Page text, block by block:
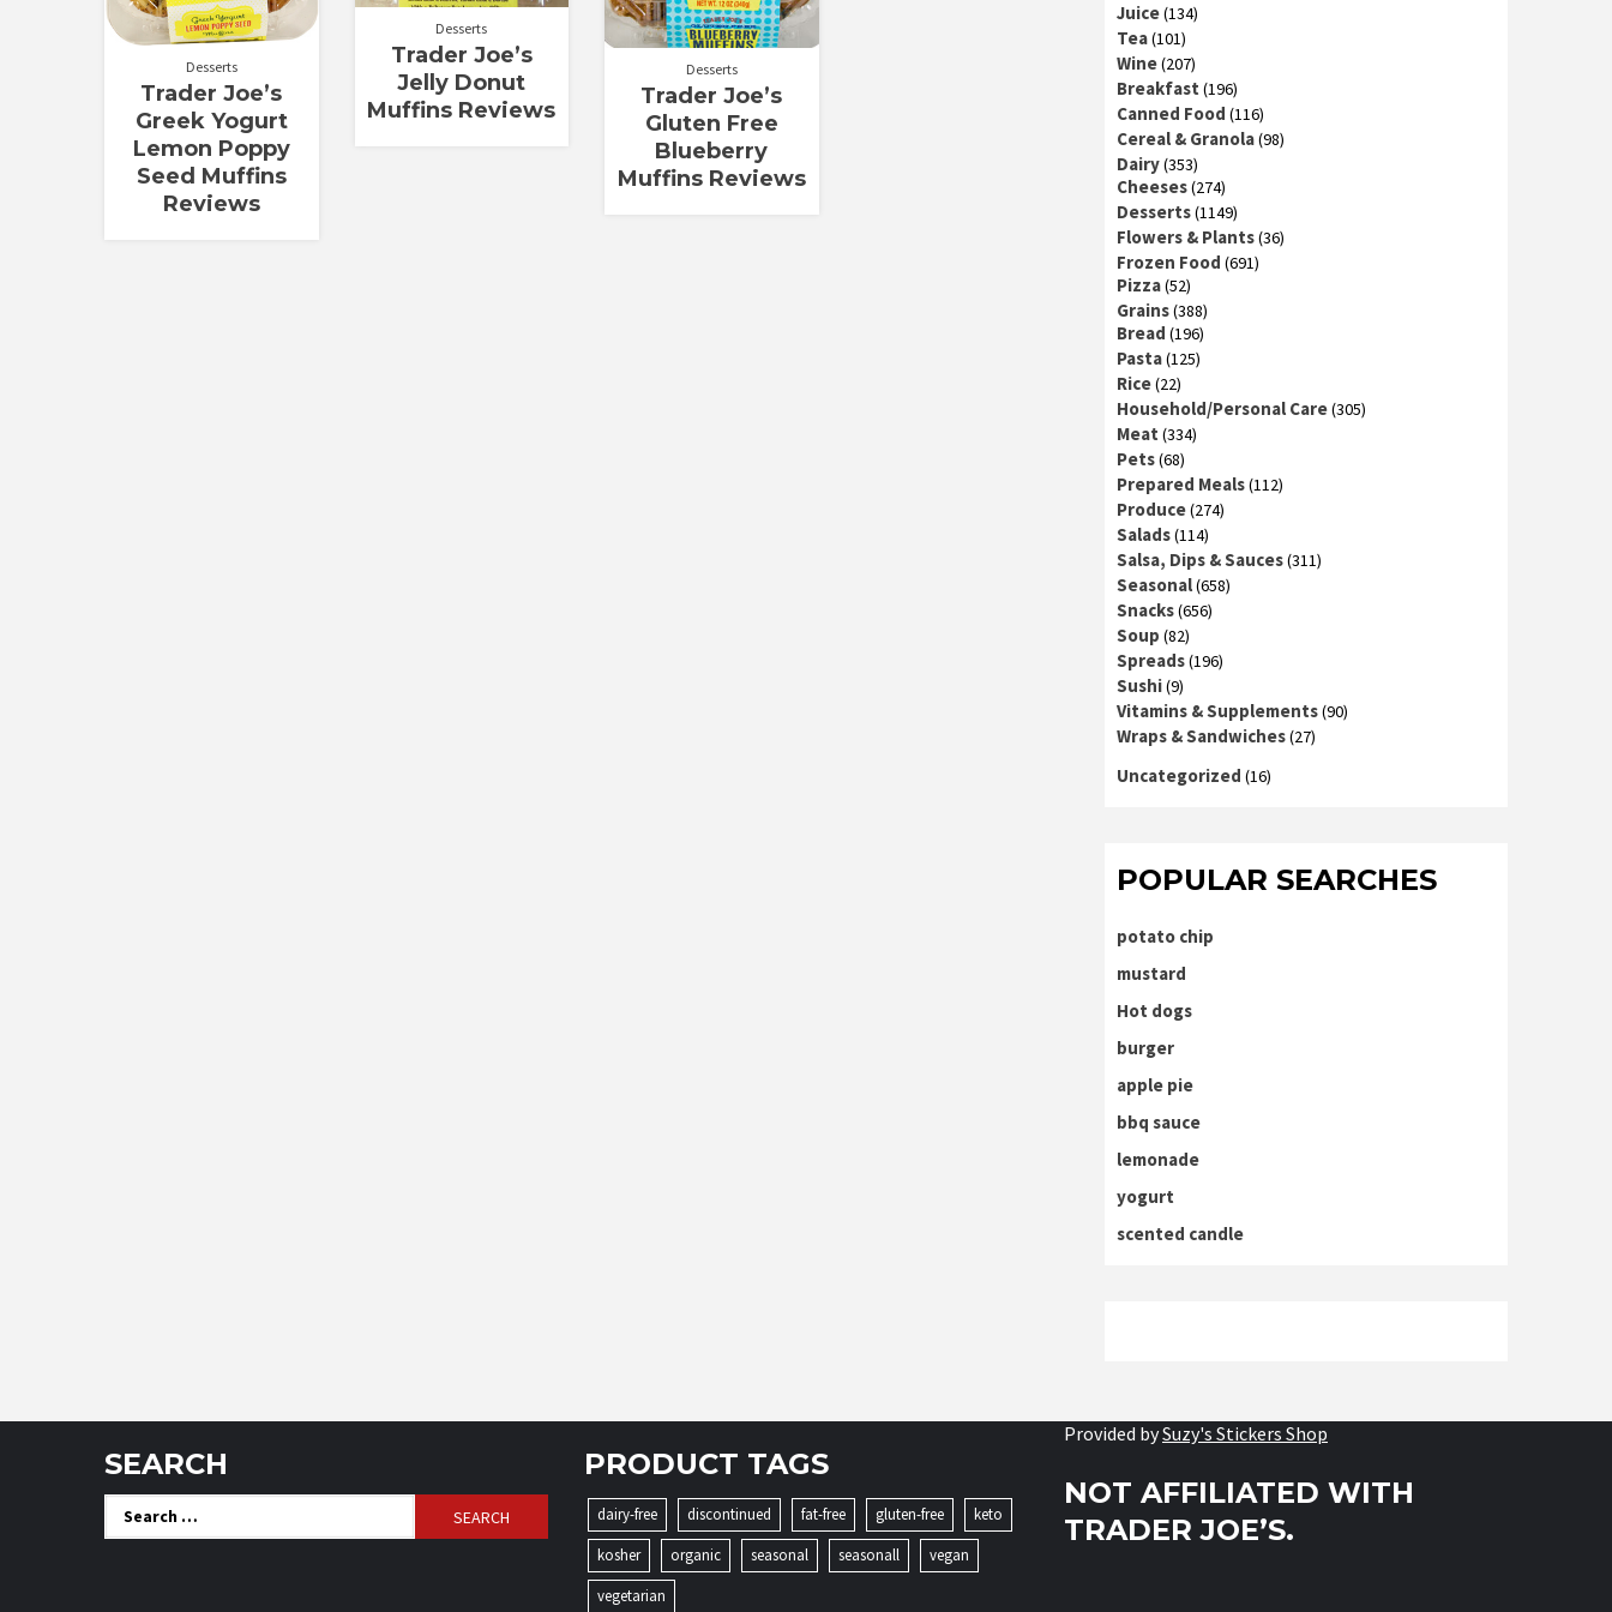
Desserts
Trader Joe’s
Greek Yogurt
Lemon Poppy
Seed Muffins
Reviews
Desserts
Trader Joe’s
Jelly Donut
Muffins Reviews
Desserts
Trader Joe’s
Gluten Free
Blueberry
Muffins Reviews
Juice(134)
Tea(101)
Wine(207)
Breakfast (196)
Canned Food (116)
Cereal & Granola(98)
Dairy(353)
Cheeses(274)
Desserts(1149)
Flowers & Plants(36)
Frozen Food (691)
Pizza(52)
Grains(388)
Bread (196)
Pasta(125)
Rice(22)
Household/Personal Care(305)
Meat (334)
Pets(68)
Prepared Meals(112)
Produce(274)
Salads(114)
Salsa, Dips & Sauces(311)
Seasonal(658)
Snacks(656)
Soup (82)
Spreads(196)
Sushi(9)
Vitamins & Supplements(90)
Wraps & Sandwiches(27)
Uncategorized (16)
POPULAR SEARCHES
potato chip
mustard
Hot dogs
burger
apple pie
bbq sauce
lemonade
yogurt
scented candle
SEARCH
Search
for:
PRODUCT TAGS
dairy-free discontinued fat-free gluten-free
keto
kosher
organic seasonal seasonall
vegan
vegetarian
Provided bySuzy's Stickers Shop
NOT AFFILIATED WITH
TRADER JOE’S.